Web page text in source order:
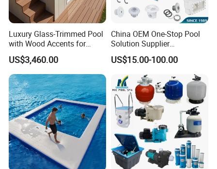
Luxury Glass-Trimmed Pool
with Wood Accents for
Home & Hotel
US$3,460.00
China OEM One-Stop Pool
Solution Supplier
Swimming Pool SPA
Accessories Swimming Pool
Equipment
US$15.00-100.00